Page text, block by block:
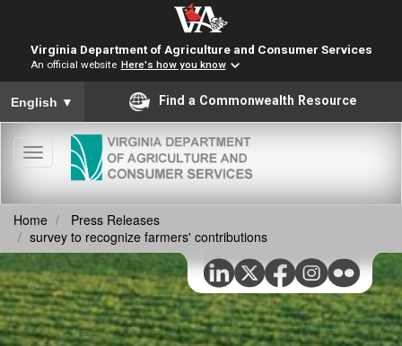
Virginia Department of Agriculture and Consumer Services
An official website Here's how you know
To ensure accurate screen reader translation, please ensure
English ▼ Find a Commonwealth Resource
Toggle
navigation
Home
Press Releases
survey to recognize farmers' contributions